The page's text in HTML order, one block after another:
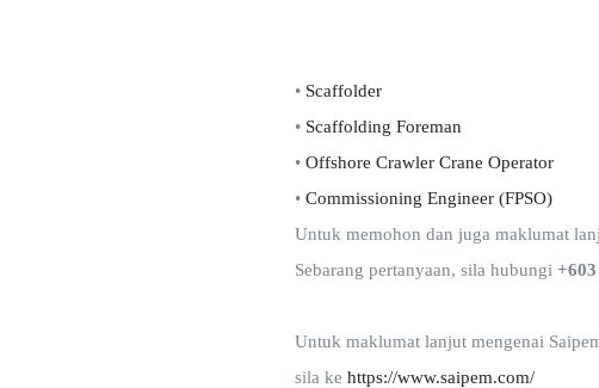
• Scaffolder
• Scaffolding Foreman
• Offshore Crawler Crane Operator
• Commissioning Engineer (FPSO)
Untuk memohon dan juga maklumat
Sebarang pertanyaan, sila hubungi +603
Untuk maklumat lanjut mengenai
sila ke https://www.saipem.com/